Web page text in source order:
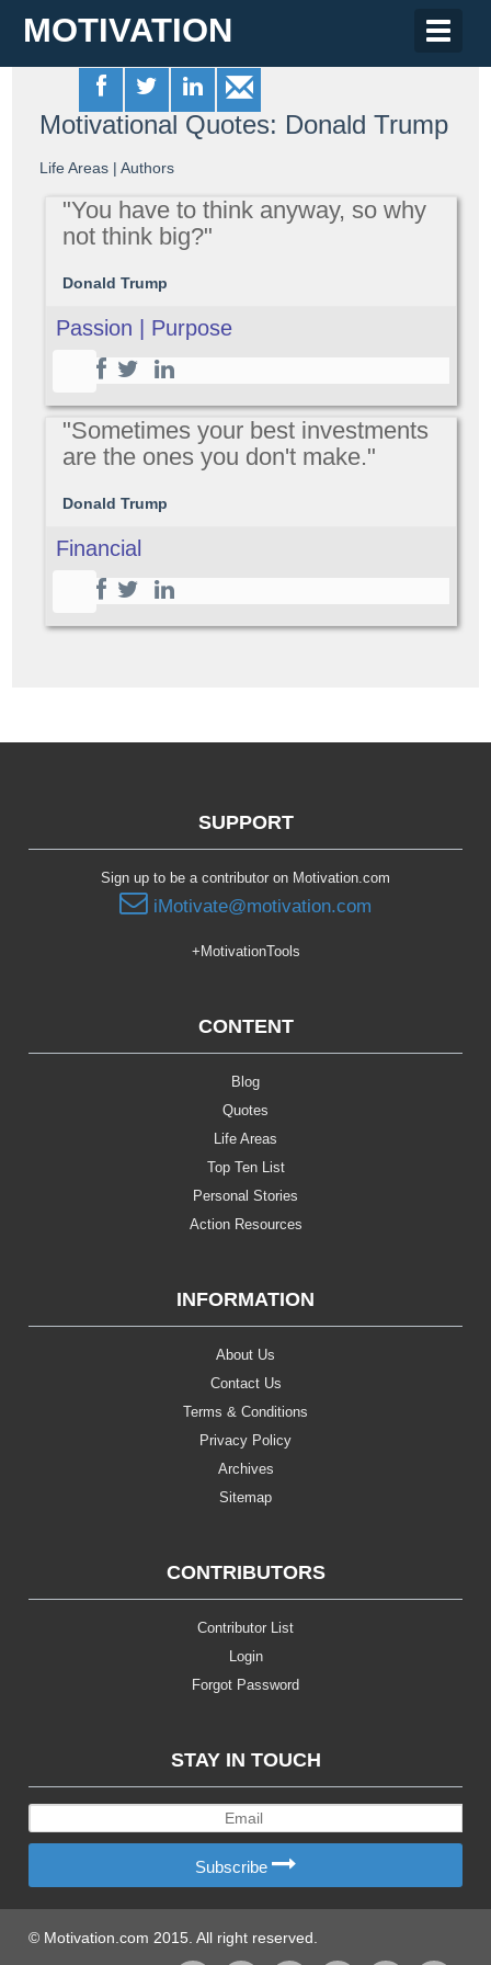
Toggle
MOTIVATION
Motivational Quotes: Donald Trump
Life Areas |Authors
"You have to think anyway, so why
not think big?"
Donald Trump
Passion | Purpose
"Sometimes your best investments
are the ones you don't make."
Donald Trump
Financial
SUPPORT
Sign up to be a contributor on Motivation.com
iMotivate@motivation.com
+MotivationTools
CONTENT
Blog
Quotes
Life Areas
Top Ten List
Personal Stories
Action Resources
INFORMATION
About Us
Contact Us
Terms & Conditions
Privacy Policy
Archives
Sitemap
CONTRIBUTORS
Contributor List
Login
Forgot Password
STAY IN TOUCH
Subscribe
© Motivation.com 2015. All right reserved.